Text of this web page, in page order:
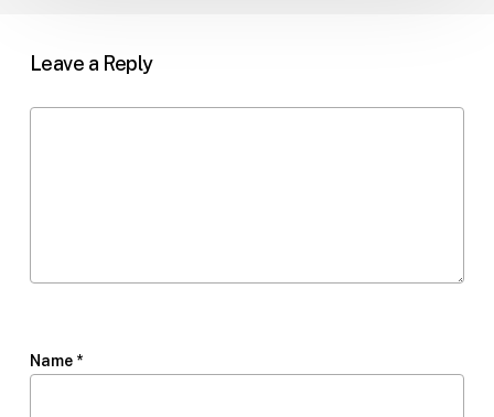
Leave a Reply
Name *